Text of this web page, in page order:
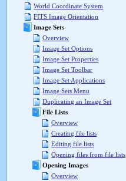
World Coordinate System
FITS Image Orientation
Image Sets
Overview
Image Set Options
Image Set Properties
Image Set Toolbar
Image Set Applications
Image Sets Menu
Duplicating an Image Set
File Lists
Overview
Creating file lists
Editing file lists
Opening files from file lists
Opening Images
Overview